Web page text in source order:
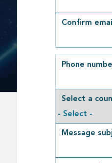
Confirm email
Phone
Select a
Message